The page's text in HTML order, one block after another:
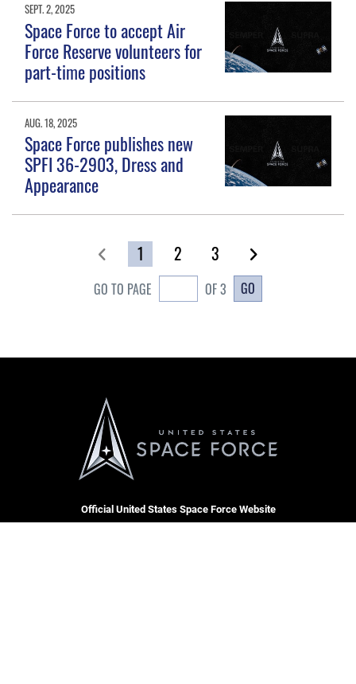
SEPT. 2, 2025
Space Force to accept Air
Force Reserve volunteers for
part-time positions
AUG. 18, 2025
Space Force publishes new
SPFI 36-2903, Dress and
Appearance
1 2 3
GO TO PAGE OF 3 GO
Official United States Space Force Website